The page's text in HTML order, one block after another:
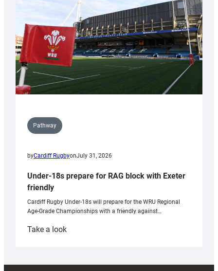
Wales
U20s
Pathway
byCardiff RugbyonJuly 31, 2026
Under-18s prepare for RAG block with Exeter
friendly
Cardiff Rugby Under-18s will prepare for the WRU Regional
Age-Grade Championships with a friendly against…
Take a look:
prepare